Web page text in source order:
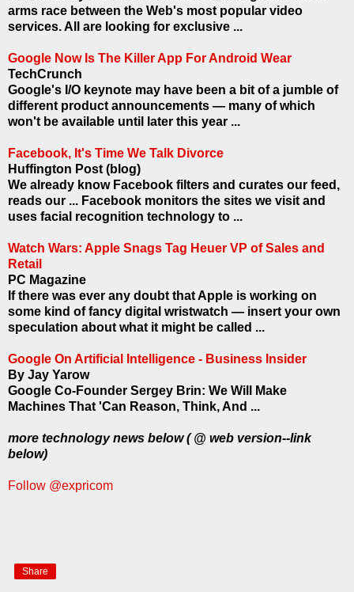
arms race between the Web's most popular video
services. All are looking for exclusive ...
Google Now Is The Killer App For Android Wear
TechCrunch
Google's I/O keynote may have been a bit of a jumble of
different product announcements — many of which
won't be available until later this year ...
Facebook, It's Time We Talk Divorce
Huffington Post (blog)
We already know Facebook filters and curates our feed,
reads our ... Facebook monitors the sites we visit and
uses facial recognition technology to ...
Watch Wars: Apple Snags Tag Heuer VP of Sales and
Retail
PC Magazine
If there was ever any doubt that Apple is working on
some kind of fancy digital wristwatch — insert your own
speculation about what it might be called ...
Google On Artificial Intelligence - Business Insider
By Jay Yarow
Google Co-Founder Sergey Brin: We Will Make
Machines That 'Can Reason, Think, And ...
more technology news below ( @ web version--link
below)
Follow @expricom
Share